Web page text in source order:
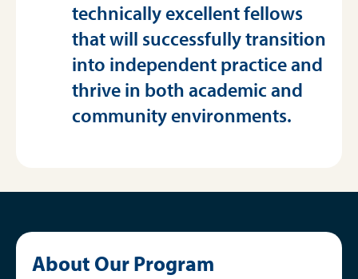
technically excellent fellows
that will successfully transition
into independent practice and
thrive in both academic and
community environments.
About Our Program